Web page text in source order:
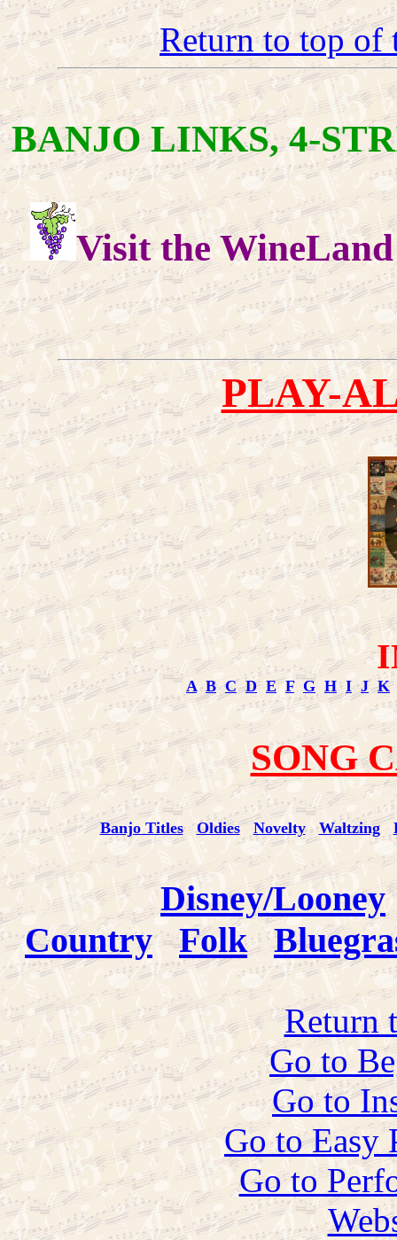
Return to top of
BANJO LINKS, 4-
Visit the
PLAY-
A B C D E F G H I J K
SONG
Banjo Titles Oldies Novelty Waltzing
Disney/Looney
Country
Folk
Return
Go to
Go to
Go to Easy
Go to